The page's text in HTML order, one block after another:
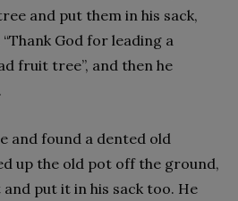
and put them in his sack,
God for leading a
fruit tree”, and then he
and found a dented old
up the old pot off the ground,
put it in his sack too. He